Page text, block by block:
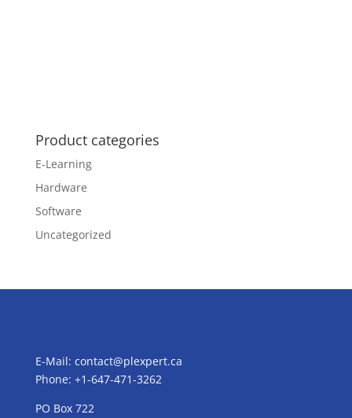
Product categories
E-Learning
Hardware
Software
Uncategorized
E-Mail: contact@plexpert.ca
Phone: +1-647-471-3262
PO Box 722